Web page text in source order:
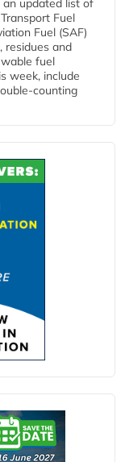
an updated list of
Fuel
Fuel (SAF)
residues and
fuel
week, include